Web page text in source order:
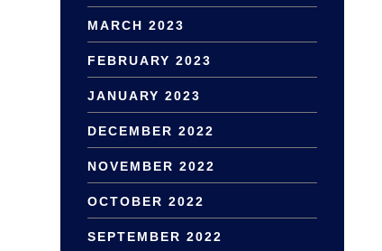
MARCH 2023
FEBRUARY 2023
JANUARY 2023
DECEMBER 2022
NOVEMBER 2022
OCTOBER 2022
SEPTEMBER 2022